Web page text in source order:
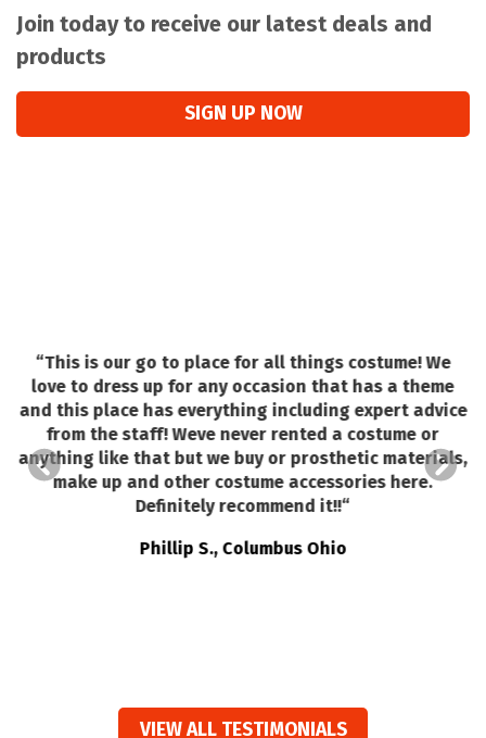
Join today to receive our latest deals and
products
SIGN UP NOW
“This is our go to place for all things costume! We
love to dress up for any occasion that has a theme
and this place has everything including expert advice
from the staff! Weve never rented a costume or
anything like that but we buy or prosthetic materials,
make up and other costume accessories here.
Definitely recommend it!!“
Phillip S., Columbus Ohio
VIEW ALL TESTIMONIALS